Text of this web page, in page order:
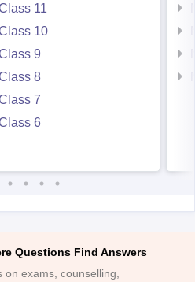
11
10
9
8
7
6
Questions Find Answers
exams, counselling,